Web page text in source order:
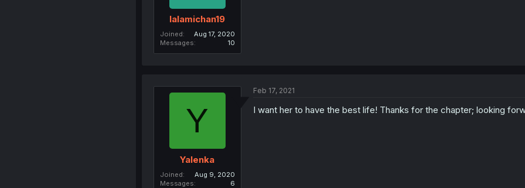
lalamichan19
Joined
Aug 17, 2020
Messages
10
Y
Yalenka
Joined
Aug 9, 2020
Messages
6
Feb 17, 2021
I want her to have the best life! Thanks for the chapter; looking